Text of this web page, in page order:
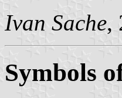
Ivan Sache,
Symbols